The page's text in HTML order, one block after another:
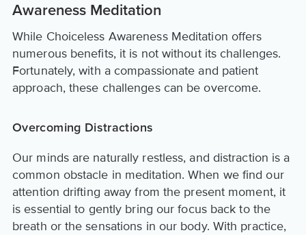
Awareness Meditation
While Choiceless Awareness Meditation offers
numerous benefits, it is not without its challenges.
Fortunately, with a compassionate and patient
approach, these challenges can be overcome.
Overcoming Distractions
Our minds are naturally restless, and distraction is a
common obstacle in meditation. When we find our
attention drifting away from the present moment, it
is essential to gently bring our focus back to the
breath or the sensations in our body. With practice,